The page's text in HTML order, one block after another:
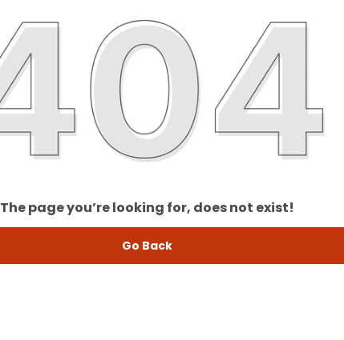
The page you’re looking for, does not exist!
Go Back